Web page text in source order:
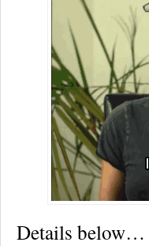
Details below…